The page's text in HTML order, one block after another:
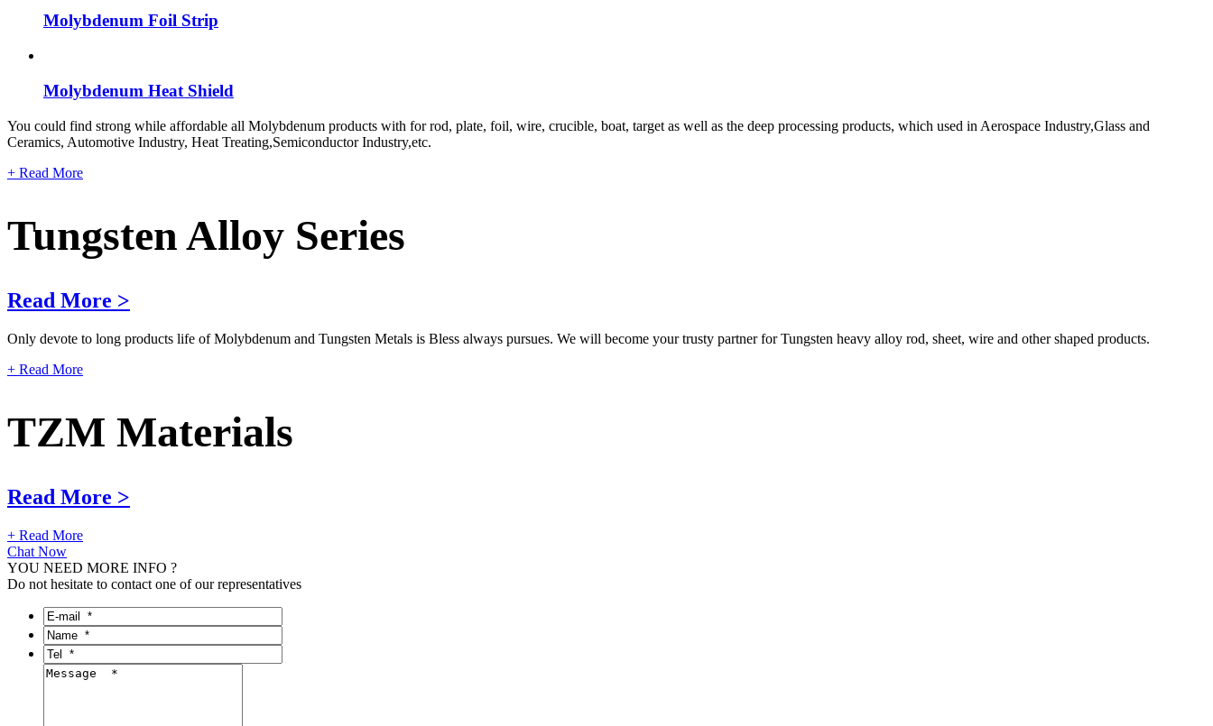
Molybdenum Foil Strip
Molybdenum Heat Shield
You could find strong while affordable all Molybdenum products with for rod, plate, foil, wire, crucible, boat, target as well as the deep processing products, which used in Aerospace Industry,Glass and
Ceramics, Automotive Industry, Heat Treating,Semiconductor Industry,etc.
+ Read More
Tungsten Alloy Series
Read More >
Only devote to long products life of Molybdenum and Tungsten Metals is Bless always pursues. We will become your trusty partner for Tungsten heavy alloy rod, sheet, wire and other shaped products.
+ Read More
TZM Materials
Read More >
+ Read More
Chat Now
YOU NEED MORE INFO ?
Do not hesitate to contact one of our representatives